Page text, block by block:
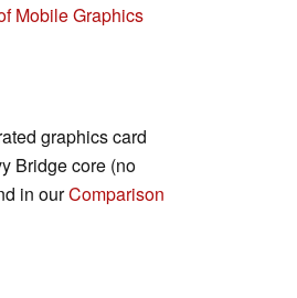
Mobile Graphics
graphics card
Bridge core (no
in ourComparison